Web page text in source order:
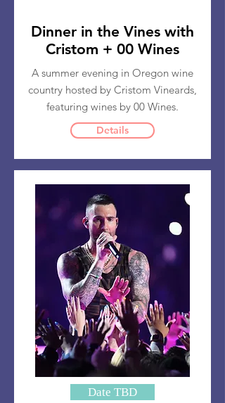
A summer evening in Oregon wine
country hosted by Cristom Vineards,
featuring wines by 00 Wines.
Dinner in the Vines with
Cristom + 00 Wines
Details
Date TBD